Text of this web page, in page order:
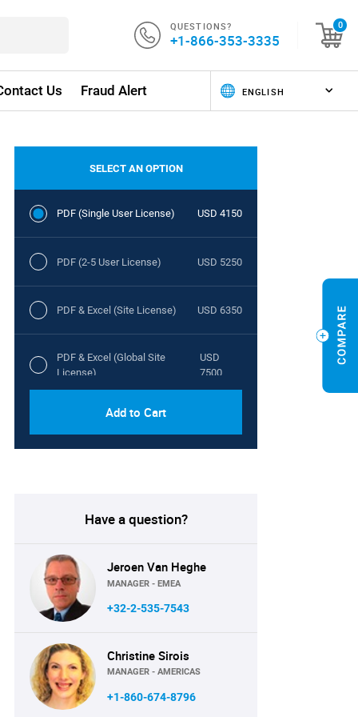
QUESTIONS?
+1-866-353-3335
0
Us Fraud Alert
SELECT AN OPTION
PDF (Single User License) USD 4150
PDF (2-5 User License) USD 5250
PDF & Excel (Site License) USD 6350
PDF & Excel (Global Site
License)
USD
7500
Add to Cart
Have a question?
Jeroen Van Heghe
MANAGER - EMEA
+32-2-535-7543
Christine Sirois
MANAGER - AMERICAS
+1-860-674-8796